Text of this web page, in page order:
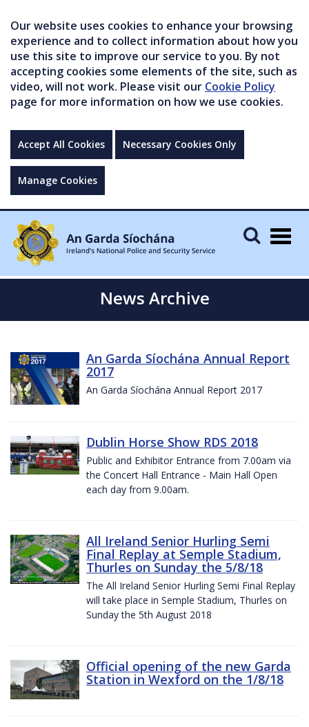
Our website uses cookies to enhance your browsing
experience and to collect information about how you
use this site to improve our service to you. By not
accepting cookies some elements of the site, such as
video, will not work. Please visit our Cookie Policy
page for more information on how we use cookies.
Accept All Cookies Necessary Cookies Only
Manage Cookies
News Archive
An Garda Síochána Annual Report
2017
An Garda Síochána Annual Report 2017
Dublin Horse Show RDS 2018
Public and Exhibitor Entrance from 7.00am via
the Concert Hall Entrance - Main Hall Open
each day from 9.00am.
All Ireland Senior Hurling Semi
Final Replay at Semple Stadium,
Thurles on Sunday the 5/8/18
The All Ireland Senior Hurling Semi Final Replay
will take place in Semple Stadium, Thurles on
Sunday the 5th August 2018
Official opening of the new Garda
Station in Wexford on the 1/8/18